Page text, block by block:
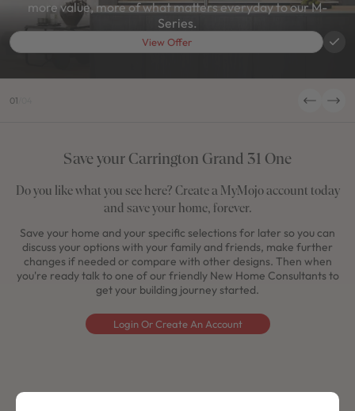
more value, more of what matters everyday to our M-
Series.
View Offer
01
Save your Carrington Grand 31 One
Do you like what you see here? Create a MyMojo account today
and save your home, forever.
Save your home and your specific selections for later so you can
discuss your options with your family and friends, make further
changes if needed or compare with other designs. Then when
you're ready talk to one of our friendly New Home Consultants to
get your building journey started.
Login Or Create An Account
Get a price for your